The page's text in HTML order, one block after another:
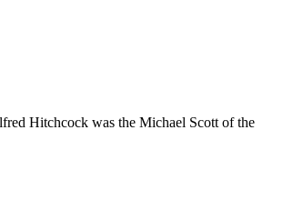
Hitchcock was the Michael Scott of the